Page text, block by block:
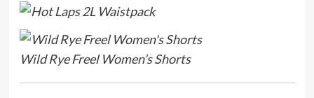
Wild Rye Freel Women’s Shorts